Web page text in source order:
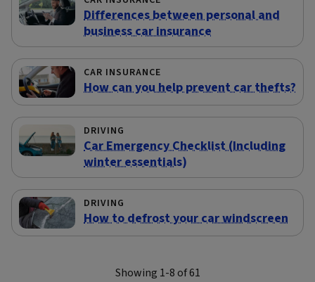
Differences between personal and
business car insurance
CAR INSURANCE
How can you help prevent car thefts?
DRIVING
Car Emergency Checklist (Including
winter essentials)
DRIVING
How to defrost your car windscreen
Showing 1-8 of 61